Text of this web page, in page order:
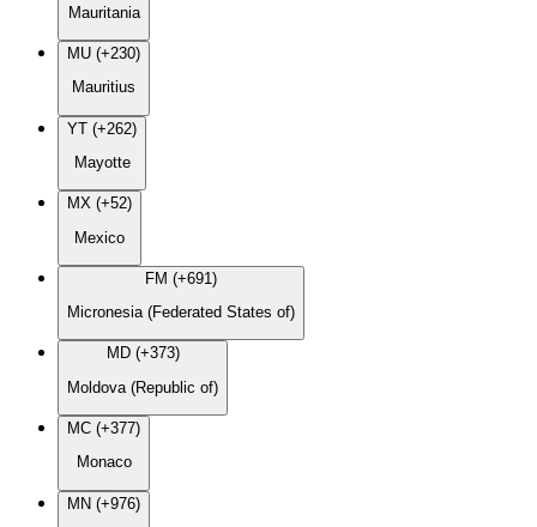
Mauritania
MU (+230)
Mauritius
YT (+262)
Mayotte
MX (+52)
Mexico
FM (+691)
Micronesia (Federated States of)
MD (+373)
Moldova (Republic of)
MC (+377)
Monaco
MN (+976)